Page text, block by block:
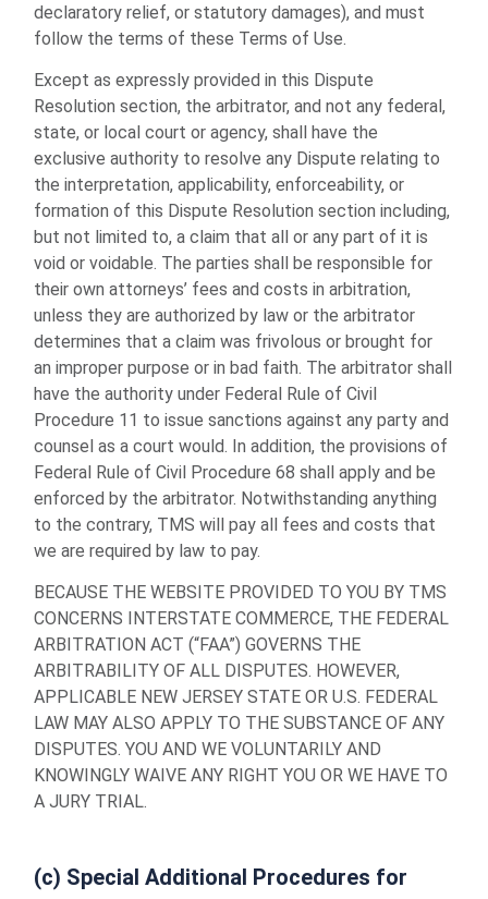
declaratory relief, or statutory damages), and must
follow the terms of these Terms of Use.
Except as expressly provided in this Dispute
Resolution section, the arbitrator, and not any federal,
state, or local court or agency, shall have the
exclusive authority to resolve any Dispute relating to
the interpretation, applicability, enforceability, or
formation of this Dispute Resolution section including,
but not limited to, a claim that all or any part of it is
void or voidable. The parties shall be responsible for
their own attorneys’ fees and costs in arbitration,
unless they are authorized by law or the arbitrator
determines that a claim was frivolous or brought for
an improper purpose or in bad faith. The arbitrator shall
have the authority under Federal Rule of Civil
Procedure 11 to issue sanctions against any party and
counsel as a court would. In addition, the provisions of
Federal Rule of Civil Procedure 68 shall apply and be
enforced by the arbitrator. Notwithstanding anything
to the contrary, TMS will pay all fees and costs that
we are required by law to pay.
BECAUSE THE WEBSITE PROVIDED TO YOU BY TMS
CONCERNS INTERSTATE COMMERCE, THE FEDERAL
ARBITRATION ACT (“FAA”) GOVERNS THE
ARBITRABILITY OF ALL DISPUTES. HOWEVER,
APPLICABLE NEW JERSEY STATE OR U.S. FEDERAL
LAW MAY ALSO APPLY TO THE SUBSTANCE OF ANY
DISPUTES. YOU AND WE VOLUNTARILY AND
KNOWINGLY WAIVE ANY RIGHT YOU OR WE HAVE TO
A JURY TRIAL.
(c) Special Additional Procedures for